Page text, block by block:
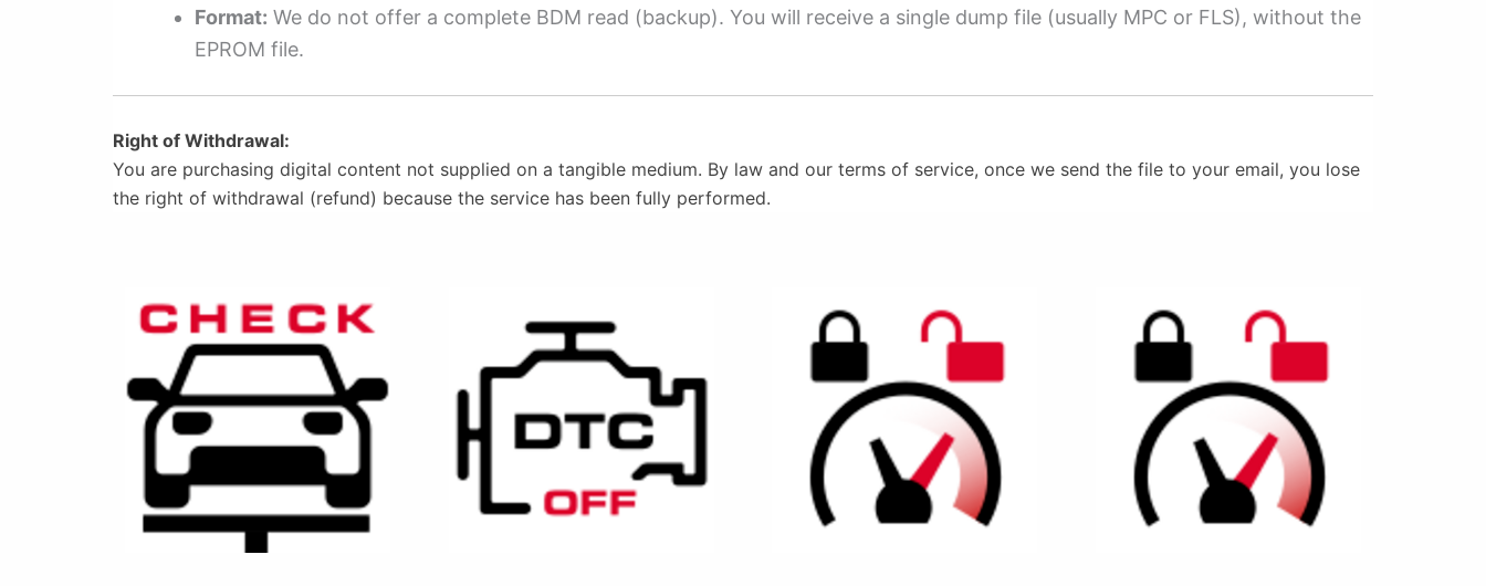
Format: We do not offer a complete BDM read (backup). You will receive a single dump file (usually MPC or FLS), without the
EPROM file.
Right of Withdrawal:
You are purchasing digital content not supplied on a tangible medium. By law and our terms of service, once we send the file to your email, you lose
the right of withdrawal (refund) because the service has been fully performed.